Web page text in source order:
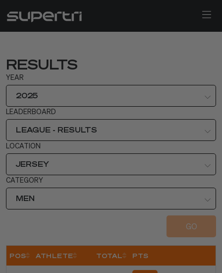
RESULTS
YEAR
2025
LEADERBOARD
LEAGUE - RESULTS
LOCATION
JERSEY
CATEGORY
MEN
GO
POS
ATHLETE
TOTAL
PTS